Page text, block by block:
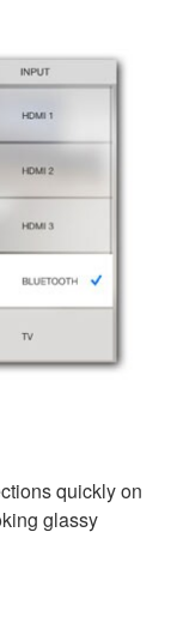
quickly on
glassy